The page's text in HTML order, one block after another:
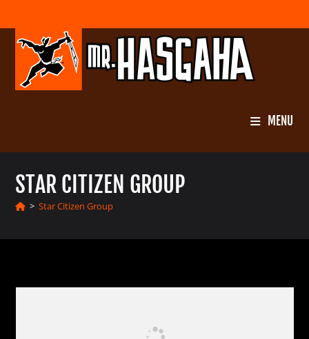
to
content
MENU
STAR CITIZEN GROUP
> Star Citizen Group